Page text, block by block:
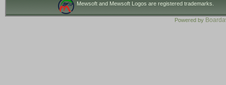
Mewsoft and Mewsoft Logos are registered trademarks.
Powered by